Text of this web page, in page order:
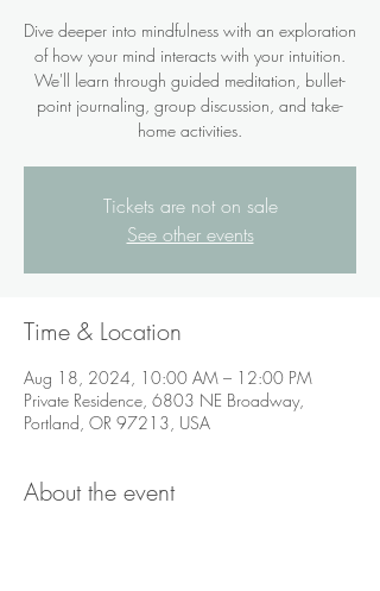
Dive deeper into mindfulness with an exploration
of how your mind interacts with your intuition.
We'll learn through guided meditation, bullet-
point journaling, group discussion, and take-
home activities.
Tickets are not on sale
See other events
Time & Location
Aug 18, 2024, 10:00 AM – 12:00 PM
Private Residence, 6803 NE Broadway,
Portland, OR 97213, USA
About the event